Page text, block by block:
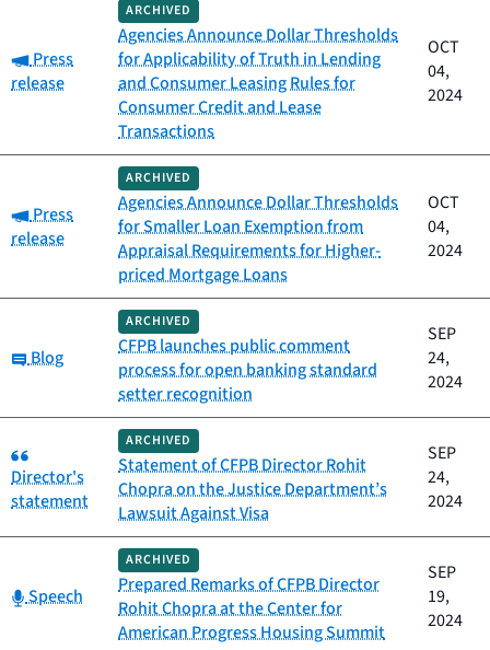
Category:
Press
release
ARCHIVED
Agencies Announce Dollar Thresholds
for Applicability of Truth in Lending
and Consumer Leasing Rules for
Consumer Credit and Lease
Transactions
OCT
04,
2024
Category:
Press
release
ARCHIVED
Agencies Announce Dollar Thresholds
for Smaller Loan Exemption from
Appraisal Requirements for Higher-
priced Mortgage Loans
OCT
04,
2024
Category:
Blog
ARCHIVED
CFPB launches public comment
process for open banking standard
setter recognition
SEP
24,
2024
Category:
Director's
statement
ARCHIVED
Statement of CFPB Director Rohit
Chopra on the Justice Department’s
Lawsuit Against Visa
SEP
24,
2024
Category:
Speech
ARCHIVED
Prepared Remarks of CFPB Director
Rohit Chopra at the Center for
American Progress Housing Summit
SEP
19,
2024